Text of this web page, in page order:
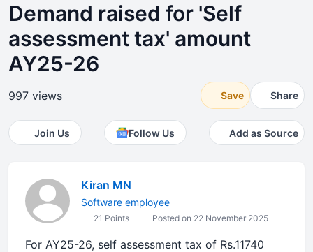
Demand raised for 'Self
assessment tax' amount
AY25-26
997 views Save Share
Join Us Follow Us Add as Source
Kiran MN
Software employee
21 Points Posted on 22 November 2025
For AY25-26, self assessment tax of Rs.11740